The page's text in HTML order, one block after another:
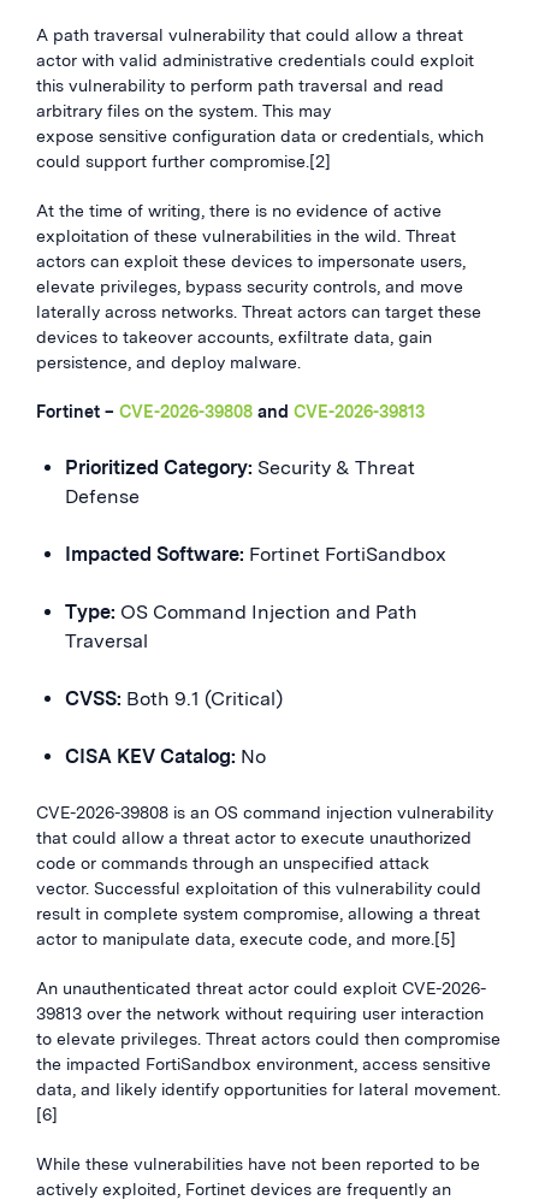
A path traversal vulnerability that could allow a threat
actor with valid administrative credentials could exploit
this vulnerability to perform path traversal and read
arbitrary files on the system. This may
expose sensitive configuration data or credentials, which
could support further compromise.[2]
At the time of writing, there is no evidence of active
exploitation of these vulnerabilities in the wild. Threat
actors can exploit these devices to impersonate users,
elevate privileges, bypass security controls, and move
laterally across networks. Threat actors can target these
devices to takeover accounts, exfiltrate data, gain
persistence, and deploy malware.
Fortinet – CVE-2026-39808 and CVE-2026-39813
Prioritized Category: Security & Threat
Defense
Impacted Software: Fortinet FortiSandbox
Type: OS Command Injection and Path
Traversal
CVSS: Both 9.1 (Critical)
CISA KEV Catalog: No
CVE-2026-39808 is an OS command injection vulnerability
that could allow a threat actor to execute unauthorized
code or commands through an unspecified attack
vector. Successful exploitation of this vulnerability could
result in complete system compromise, allowing a threat
actor to manipulate data, execute code, and more.[5]
An unauthenticated threat actor could exploit CVE-2026-
39813 over the network without requiring user interaction
to elevate privileges. Threat actors could then compromise
the impacted FortiSandbox environment, access sensitive
data, and likely identify opportunities for lateral movement.
[6]
While these vulnerabilities have not been reported to be
actively exploited, Fortinet devices are frequently an